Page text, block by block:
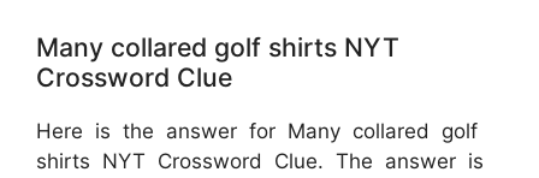
Many collared golf shirts NYT
Crossword Clue
Here is the answer for Many collared golf
shirts NYT Crossword Clue. The answer is